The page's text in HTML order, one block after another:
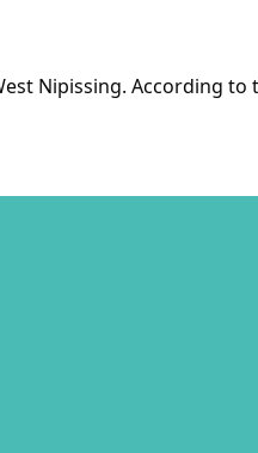
Nipissing. According